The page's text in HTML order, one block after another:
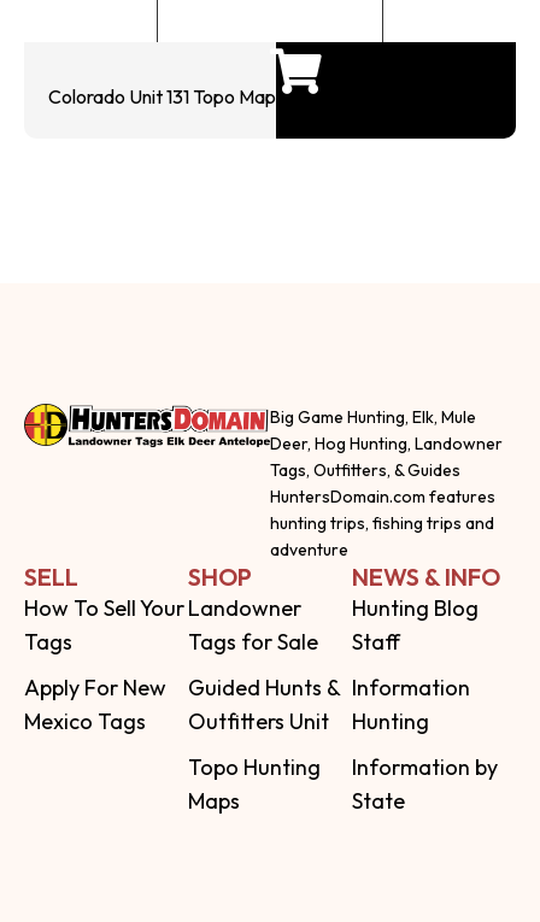
Colorado Unit 131 Topo Map
Big Game Hunting, Elk, Mule
Deer, Hog Hunting, Landowner
Tags, Outfitters, & Guides
HuntersDomain.com features
hunting trips, fishing trips and
adventure
SELL
How To Sell Your
Tags
Apply For New
Mexico Tags
SHOP
Landowner
Tags for Sale
Guided Hunts &
Outfitters Unit
Topo Hunting
Maps
NEWS & INFO
Hunting Blog
Staff
Information
Hunting
Information by
State